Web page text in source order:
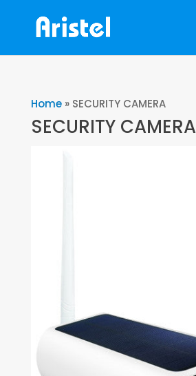
Home» SECURITY CAMERA
SECURITY CAMERA